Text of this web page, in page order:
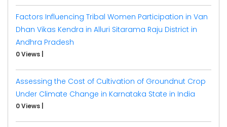
Factors Influencing Tribal Women Participation in Van
Dhan Vikas Kendra in Alluri Sitarama Raju District in
Andhra Pradesh
0 Views
Assessing the Cost of Cultivation of Groundnut Crop
Under Climate Change in Karnataka State in India
0 Views